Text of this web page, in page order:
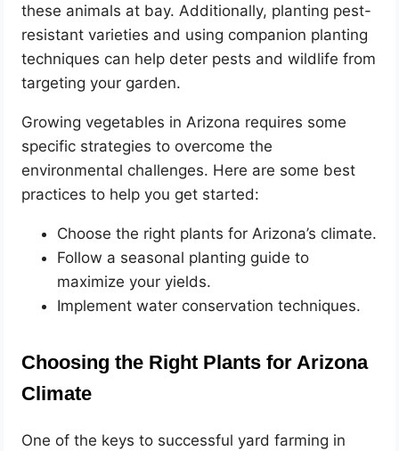
these animals at bay. Additionally, planting pest-
resistant varieties and using companion planting
techniques can help deter pests and wildlife from
targeting your garden.
Growing vegetables in Arizona requires some
specific strategies to overcome the
environmental challenges. Here are some best
practices to help you get started:
Choose the right plants for Arizona’s climate.
Follow a seasonal planting guide to
maximize your yields.
Implement water conservation techniques.
Choosing the Right Plants for Arizona
Climate
One of the keys to successful yard farming in